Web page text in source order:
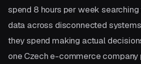
spend 8 hours per week
data across disconnected
they spend making actual
one Czech e-commerce company